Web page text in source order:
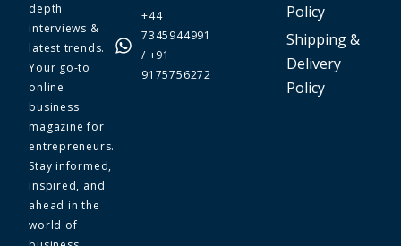
depth
interviews &
latest trends.
Your go-to
online
business
magazine for
entrepreneurs.
Stay informed,
inspired, and
ahead in the
world of
+44
7345944991
/ +91
9175756272
Policy
Shipping &
Delivery
Policy